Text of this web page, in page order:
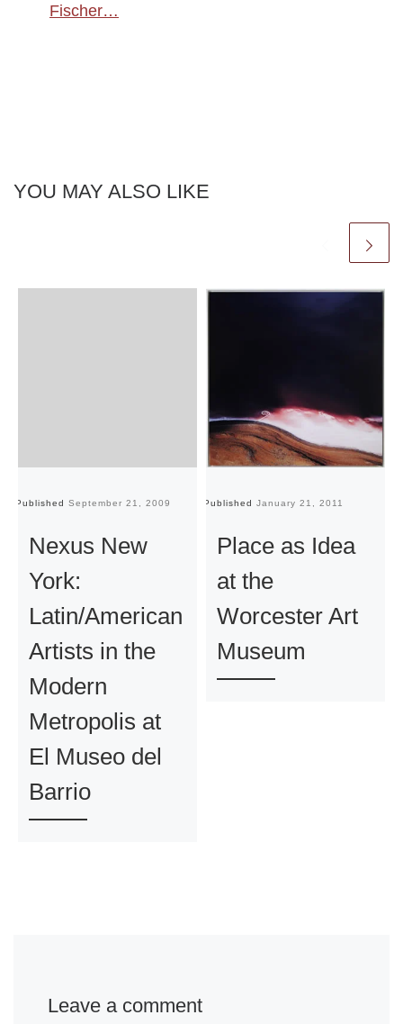
Fischer…
YOU MAY ALSO LIKE
Published September 21, 2009
Nexus New
York:
Latin/American
Artists in the
Modern
Metropolis at
El Museo del
Barrio
Published January 21, 2011
Place as Idea
at the
Worcester Art
Museum
Leave a comment